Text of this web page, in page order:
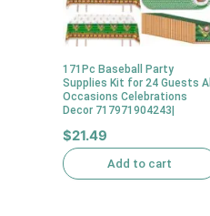
171Pc Baseball Party
Supplies Kit for 24 Guests All
Occasions Celebrations
Decor 717971904243|
$21.49
Add to cart